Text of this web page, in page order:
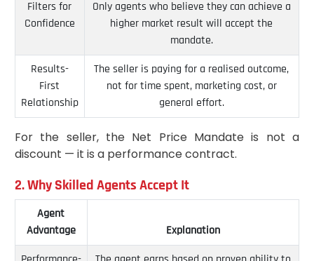
Filters for
Confidence
Only agents who believe they can achieve a
higher market result will accept the
mandate.
Results-
First
Relationship
The seller is paying for a realised outcome,
not for time spent, marketing cost, or
general effort.
For the seller, the Net Price Mandate is not a
discount — it is a performance contract.
2. Why Skilled Agents Accept It
Agent
Advantage
Explanation